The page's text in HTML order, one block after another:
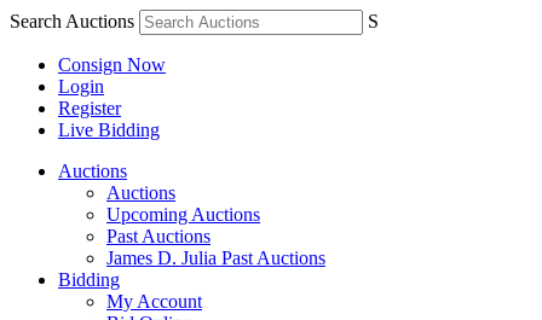
Search Auctions S
Consign Now
Login
Register
Live Bidding
Auctions
Auctions
Upcoming Auctions
Past Auctions
James D. Julia Past Auctions
Bidding
My Account